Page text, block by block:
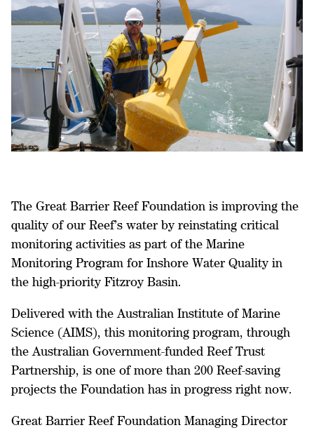
The Great Barrier Reef Foundation is improving the
quality of our Reef’s water by reinstating critical
monitoring activities as part of the Marine
Monitoring Program for Inshore Water Quality in
the high-priority Fitzroy Basin.
Delivered with the Australian Institute of Marine
Science (AIMS), this monitoring program, through
the Australian Government-funded Reef Trust
Partnership, is one of more than 200 Reef-saving
projects the Foundation has in progress right now.
Great Barrier Reef Foundation Managing Director